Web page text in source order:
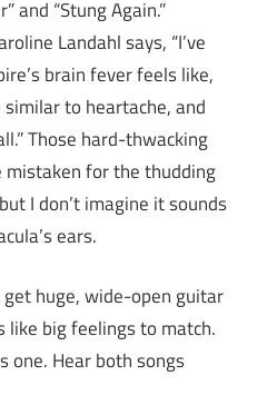
and “Stung Again.”
Landahl says, “I’ve
brain fever feels like,
to heartache, and
Those hard-thwacking
mistaken for the thudding
I don’t imagine it sounds
ears.
get huge, wide-open guitar
big feelings to match.
one. Hear both songs